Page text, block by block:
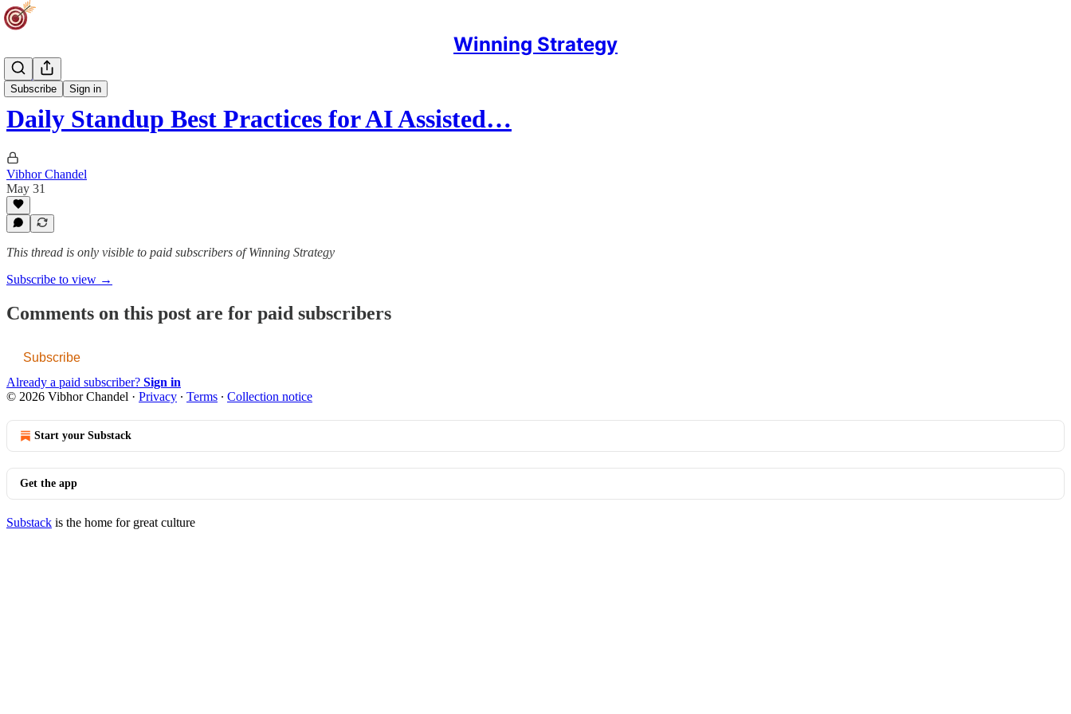
Winning Strategy
Subscribe Sign in
AI Track
Daily Standup Best Practices for AI Assisted…
Vibhor Chandel
May 31
This thread is only visible to paid subscribers of Winning Strategy
Subscribe to view →
Comments on this post are for paid subscribers
Subscribe
Already a paid subscriber? Sign in
© 2026 Vibhor Chandel · Privacy ∙ Terms ∙ Collection notice
Start your Substack
Get the app
Substack is the home for great culture